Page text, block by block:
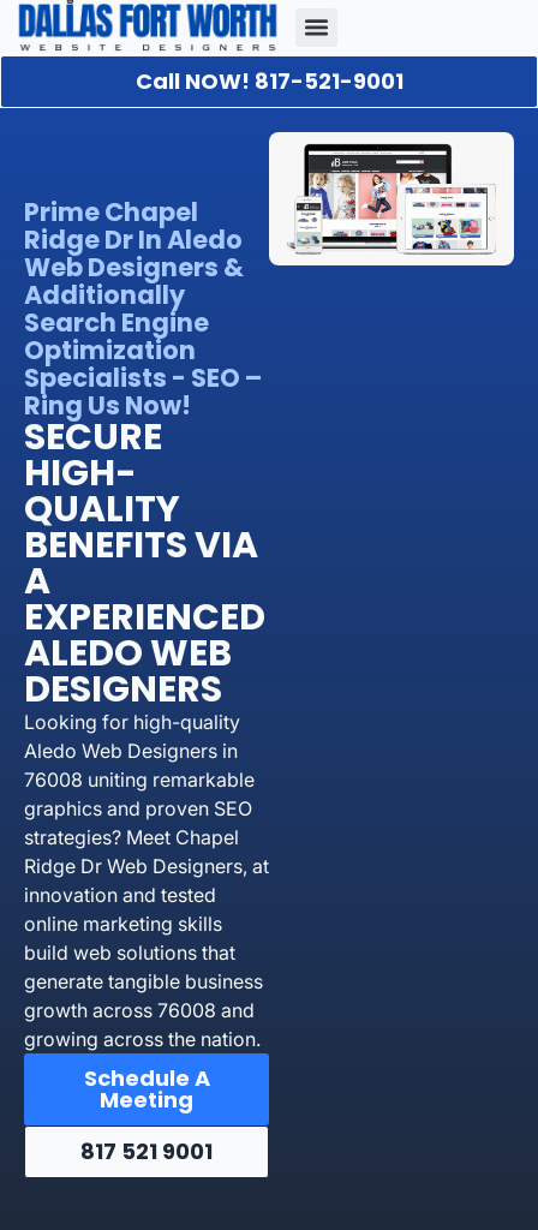
Call NOW! 817-521-9001
Prime Chapel
Ridge Dr In Aledo
Web Designers &
Additionally
Search Engine
Optimization
Specialists - SEO –
Ring Us Now!
SECURE
HIGH-
QUALITY
BENEFITS VIA
A
EXPERIENCED
ALEDO WEB
DESIGNERS
Looking for high-quality
Aledo Web Designers in
76008 uniting remarkable
graphics and proven SEO
strategies? Meet Chapel
Ridge Dr Web Designers, at
innovation and tested
online marketing skills
build web solutions that
generate tangible business
growth across 76008 and
growing across the nation.
Schedule A
Meeting
817 521 9001